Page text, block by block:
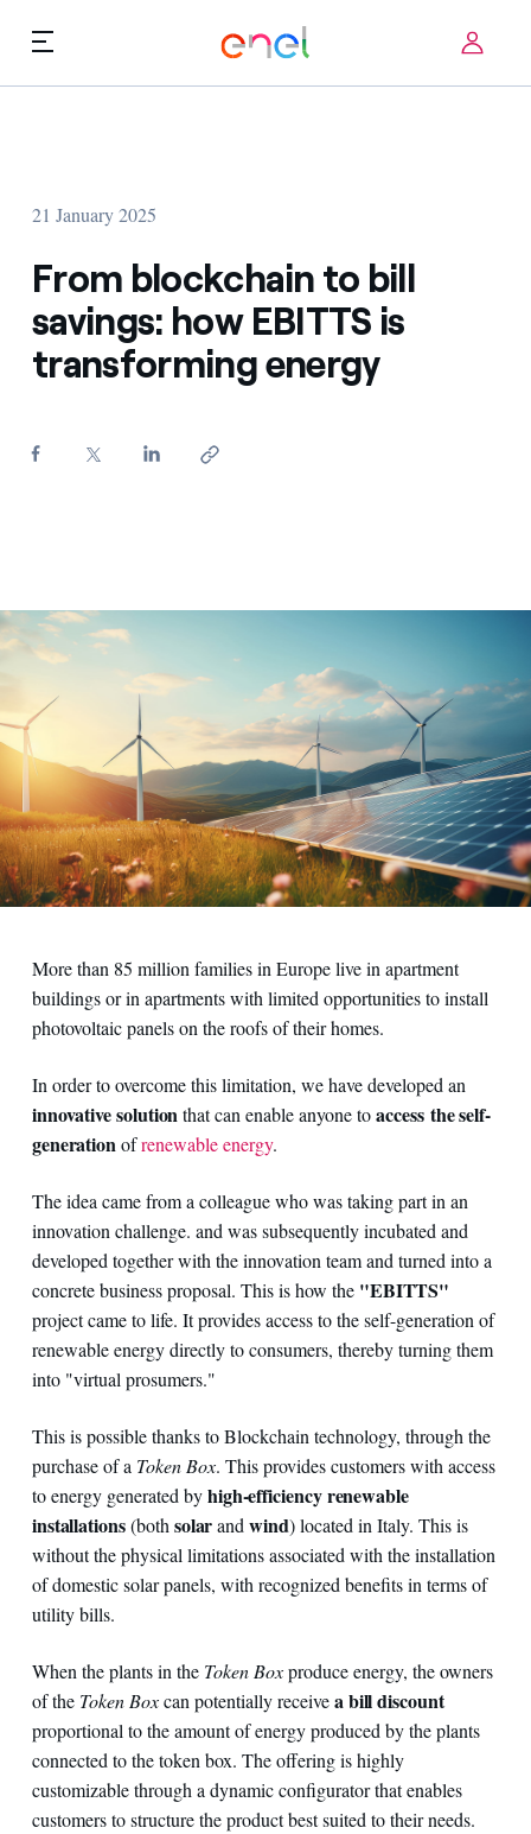
Skip to content
Startup ecosystem
How it works
Terms of Use
FAQ
21 January 2025
From blockchain to bill
savings: how EBITTS is
transforming energy
More than 85 million families in Europe live in apartment
buildings or in apartments with limited opportunities to install
photovoltaic panels on the roofs of their homes.
In order to overcome this limitation, we have developed an
innovative solutionthat can enable anyone toaccess the self-
generationofrenewable energy.
The idea came from a colleague who was taking part in an
innovation challenge. and was subsequently incubated and
developed together with the innovation team and turned into a
concrete business proposal. This is how the "EBITTS"
project came to life. It provides access to the self-generation of
renewable energy directly to consumers, thereby turning them
into "virtual prosumers."
This is possible thanks to Blockchain technology, through the
purchase of a Token Box. This provides customers with access
to energy generated byhigh-efficiency renewable
installations(bothsolarandwind) located in Italy. This is
without the physical limitations associated with the installation
of domestic solar panels, with recognized benefits in terms of
utility bills.
When the plants in the Token Boxproduce energy, the owners
of the Token Boxcan potentially receivea bill discount
proportional to the amount of energy produced by the plants
connected to the token box. The offering is highly
customizable through a dynamic configurator that enables
customers to structure the product best suited to their needs.